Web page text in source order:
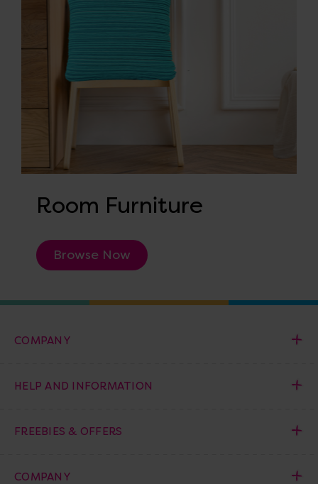
Room Furniture
Browse Now
COMPANY
HELP AND INFORMATION
FREEBIES & OFFERS
COMPANY